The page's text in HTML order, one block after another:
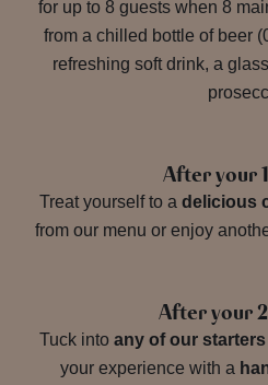
for up to 8 guests when 8
from a chilled bottle of beer
refreshing soft drink, a
After your
Treat yourself to a delicious
from our menu or enjoy
After your
Tuck into any of our starters
your experience with a